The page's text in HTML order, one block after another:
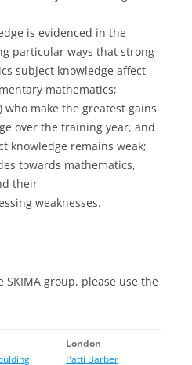
is evidenced in the
particular ways that strong
subject knowledge affect
mathematics;
who make the greatest gains
over the training year, and
knowledge remains weak;
towards mathematics,
their
weaknesses.
group, please use the
London
Patti Barber